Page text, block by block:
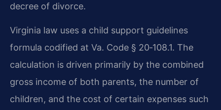
decree of divorce.
Virginia law uses a child support guidelines
formula codified at Va. Code § 20‑108.1. The
calculation is driven primarily by the combined
gross income of both parents, the number of
children, and the cost of certain expenses such